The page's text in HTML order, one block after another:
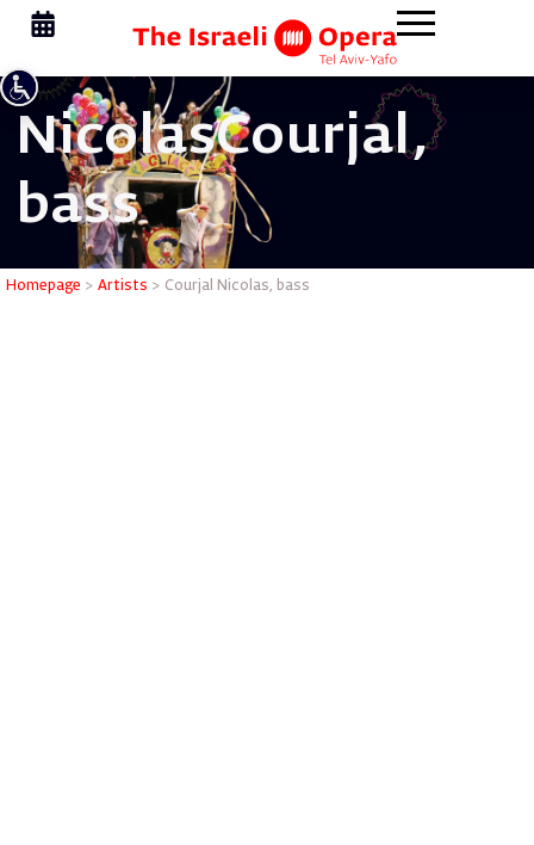
Courjal
NicolasCourjal,
bass
Homepage > Artists > Courjal Nicolas, bass